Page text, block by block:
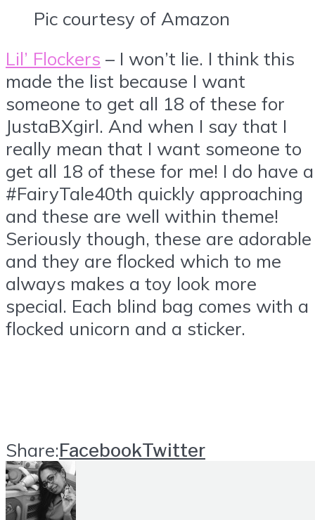
Pic courtesy of Amazon
Lil’ Flockers – I won’t lie. I think this
made the list because I want
someone to get all 18 of these for
JustaBXgirl. And when I say that I
really mean that I want someone to
get all 18 of these for me! I do have a
#FairyTale40th quickly approaching
and these are well within theme!
Seriously though, these are adorable
and they are flocked which to me
always makes a toy look more
special. Each blind bag comes with a
flocked unicorn and a sticker.
Share:FacebookTwitter